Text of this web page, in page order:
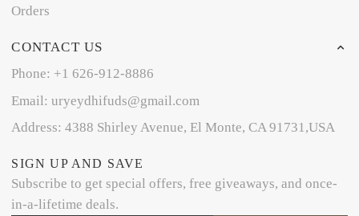
Orders
CONTACT US
Phone: +1 626-912-8886
Email: uryeydhifuds@gmail.com
Address: 4388 Shirley Avenue, El Monte, CA 91731,USA
SIGN UP AND SAVE
Subscribe to get special offers, free giveaways, and once-
in-a-lifetime deals.